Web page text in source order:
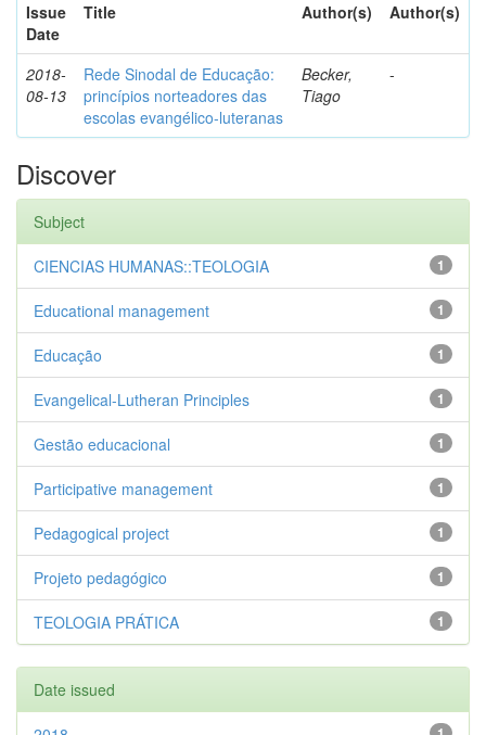
Issue
Date
Title Author(s) Author(s)
2018-
08-13
Rede Sinodal de Educação:
princípios norteadores das
escolas evangélico-luteranas
Becker,
Tiago
-
Discover
Subject
1
CIENCIAS HUMANAS::TEOLOGIA
1
Educational management
1
Educação
1
Evangelical-Lutheran Principles
1
Gestão educacional
1
Participative management
1
Pedagogical project
1
Projeto pedagógico
1
TEOLOGIA PRÁTICA
Date issued